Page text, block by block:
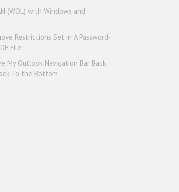
(WOL) with Windows and
Restrictions Set in A Password-
File
My Outlook Navigation Bar Back
To the Bottom